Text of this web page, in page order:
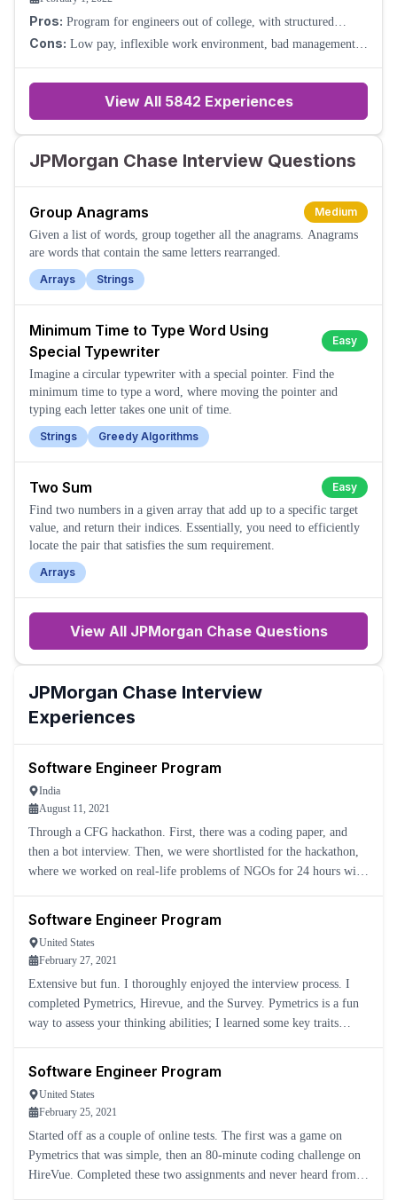
Pros: Program for engineers out of college, with structured
support through mentorship and events.
Cons: Low pay, inflexible work environment, bad management.
View All 5842 Experiences
JPMorgan Chase Interview Questions
Group Anagrams
Medium
Given a list of words, group together all the anagrams. Anagrams
are words that contain the same letters rearranged.
Arrays
Strings
Minimum Time to Type Word Using
Special Typewriter
Easy
Imagine a circular typewriter with a special pointer. Find the
minimum time to type a word, where moving the pointer and
typing each letter takes one unit of time.
Strings
Greedy Algorithms
Two Sum
Easy
Find two numbers in a given array that add up to a specific target
value, and return their indices. Essentially, you need to efficiently
locate the pair that satisfies the sum requirement.
Arrays
View All JPMorgan ChaseQuestions
JPMorgan Chase Interview
Experiences
Software Engineer Program
India
August 11, 2021
Through a CFG hackathon. First, there was a coding paper, and
then a bot interview. Then, we were shortlisted for the hackathon,
where we worked on real-life problems of NGOs for 24 hours with
Software Engineer Program
United States
February 27, 2021
Extensive but fun. I thoroughly enjoyed the interview process. I
completed Pymetrics, Hirevue, and the Survey. Pymetrics is a fun
way to assess your thinking abilities; I learned some key traits
Software Engineer Program
United States
February 25, 2021
Started off as a couple of online tests. The first was a game on
Pymetrics that was simple, then an 80-minute coding challenge on
HireVue. Completed these two assignments and never heard from